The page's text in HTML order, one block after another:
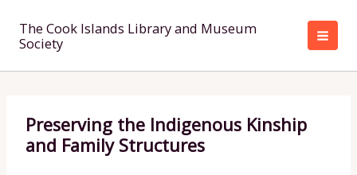
content
The Cook Islands Library and Museum
Society
Preserving the Indigenous Kinship
and Family Structures